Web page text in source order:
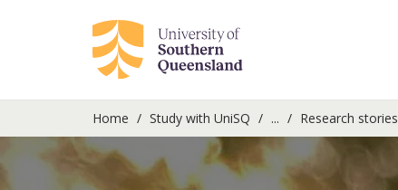
Home Study with UniSQ ... Research stories